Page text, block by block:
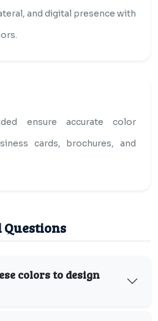
and digital presence with
ensure accurate color
cards, brochures, and
colors to design